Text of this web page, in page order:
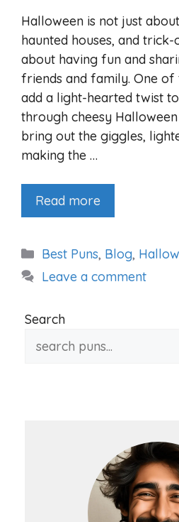
Halloween is not just
haunted houses, and
about having fun and
friends and family. One of
add a light-hearted twist
through cheesy Halloween
bring out the giggles,
making the …
Read more
Categories
Best Puns, Blog,
Leave a comment
Search